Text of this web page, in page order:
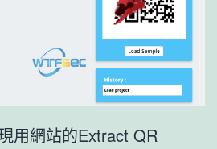
用網站的Extract QR